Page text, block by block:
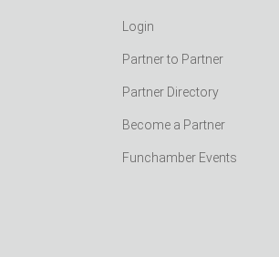
Login
Partner to Partner
Partner Directory
Become a Partner
Funchamber Events